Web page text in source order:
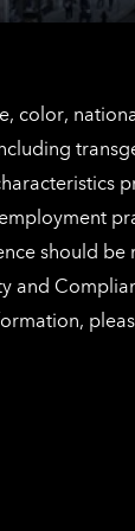
color,
should
and